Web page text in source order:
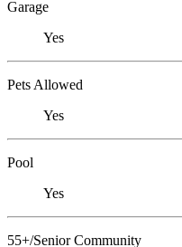
Garage
Yes
Pets Allowed
Yes
Pool
Yes
55+/Senior Community